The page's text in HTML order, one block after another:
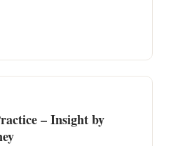
– Insight by